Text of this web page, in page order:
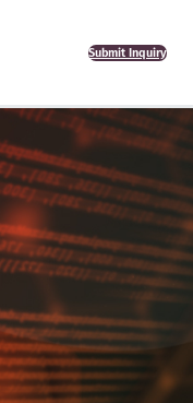
Submit Inquiry